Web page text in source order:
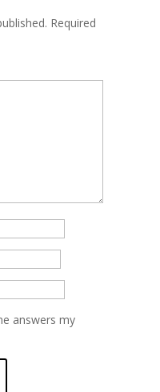
Required
answers my